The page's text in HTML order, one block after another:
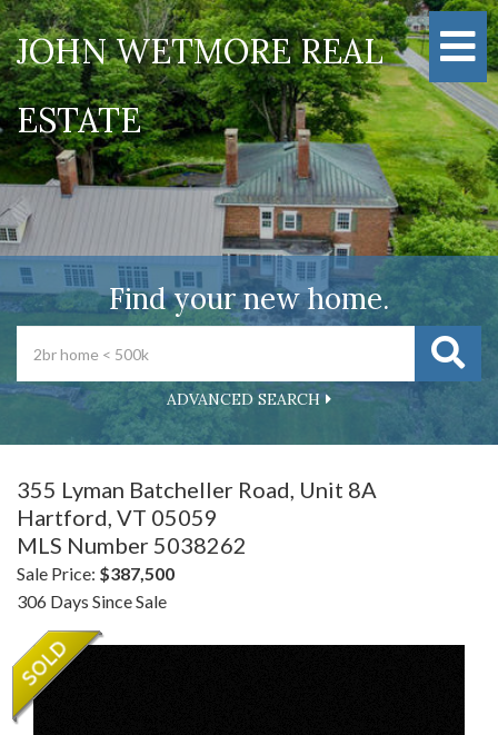
JOHN WETMORE REAL
ESTATE
Find your new home.
ADVANCED SEARCH
355 Lyman Batcheller Road, Unit 8A
Hartford, VT 05059
MLS Number 5038262
Sale Price: $387,500
306 Days Since Sale